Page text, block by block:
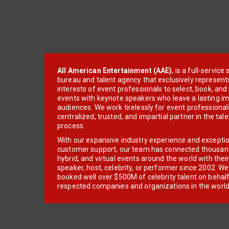
All American Entertainment (AAE), is a full-service
bureau and talent agency that exclusively
interests of event professionals to select, book, and
events with keynote speakers who leave a lasting
audiences. We work tirelessly for event
centralized, trusted, and impartial partner in the
process.
With our expansive industry experience and
customer support, our team has connected
hybrid, and virtual events around the world with
speaker, host, celebrity, or performer since 2002.
booked well over $500M of celebrity talent on
respected companies and organizations in the world.